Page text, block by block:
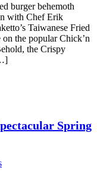
burger behemoth
with Chef Erik
Taiwanese Fried
on the popular Chick’n
the Crispy
Spring